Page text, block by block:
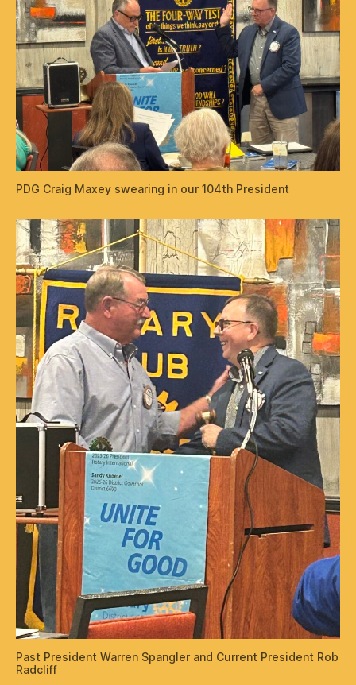
PDG Craig Maxey swearing in our 104th President
Past President Warren Spangler and Current President Rob
Radcliff